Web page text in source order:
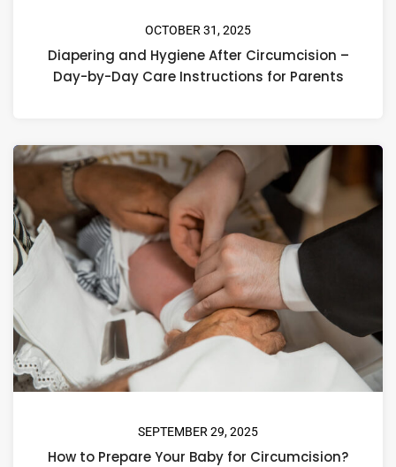
OCTOBER 31, 2025
Diapering and Hygiene After Circumcision –
Day-by-Day Care Instructions for Parents
SEPTEMBER 29, 2025
How to Prepare Your Baby for Circumcision?